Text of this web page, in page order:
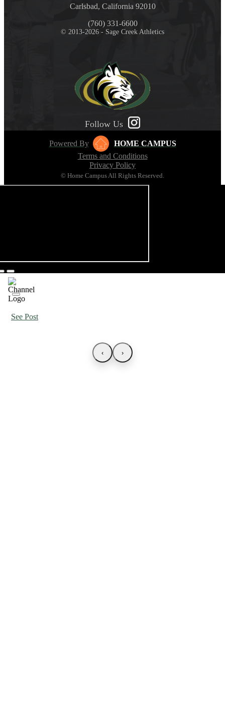
Carlsbad, California 92010
(760) 331-6600
© 2013-2026 - Sage Creek Athletics
Follow Us
Powered By
HOME CAMPUS
Terms and Conditions
Privacy Policy
© Home Campus All Rights Reserved.
See Post
‹ ›